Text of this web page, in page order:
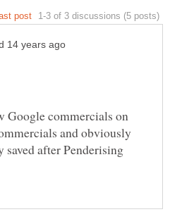
Google commercials on
and obviously
saved after Penderising